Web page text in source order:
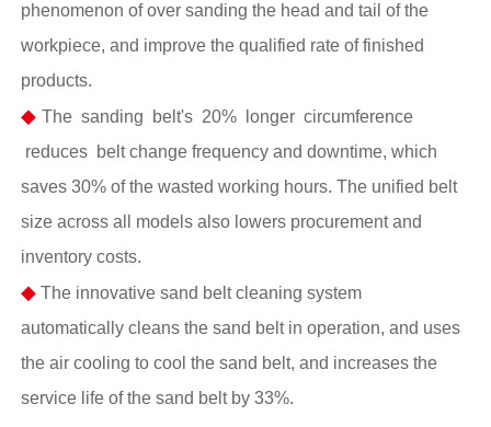
phenomenon of over sanding the head and tail of the
workpiece, and improve the qualified rate of finished
products.
◆ The sanding belt's 20% longer circumference
reduces belt change frequency and downtime, which
saves 30% of the wasted working hours. The unified belt
size across all models also lowers procurement and
inventory costs.
◆The innovative sand belt cleaning system
automatically cleans the sand belt in operation, and uses
the air cooling to cool the sand belt, and increases the
service life of the sand belt by 33%.